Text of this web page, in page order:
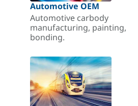
Automotive OEM
Automotive carbody
manufacturing, painting,
bonding.